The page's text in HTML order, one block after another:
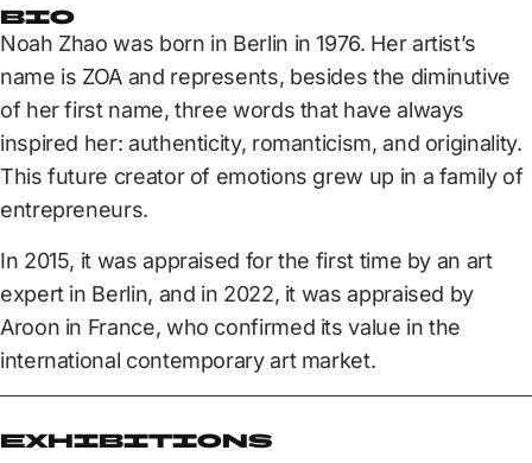
Bio
Noah Zhao was born in Berlin in 1976. Her artist’s
name is ZOA and represents, besides the diminutive
of her first name, three words that have always
inspired her: authenticity, romanticism, and originality.
This future creator of emotions grew up in a family of
entrepreneurs.
In 2015, it was appraised for the first time by an art
expert in Berlin, and in 2022, it was appraised by
Aroon in France, who confirmed its value in the
international contemporary art market.
Exhibitions